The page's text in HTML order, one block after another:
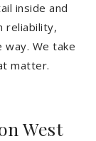
inside and
reliability,
We take
matter.
West